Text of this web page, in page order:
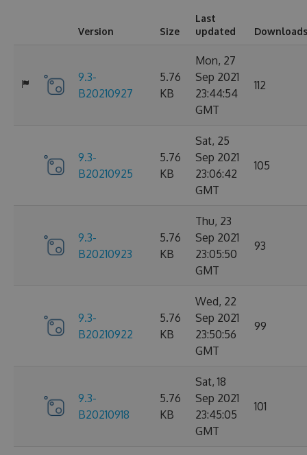
Version Size
Last
updated
Downloads
9.3-
B20210927
5.76
KB
Mon, 27
Sep 2021
23:44:54
GMT
112
9.3-
B20210925
5.76
KB
Sat, 25
Sep 2021
23:06:42
GMT
105
9.3-
B20210923
5.76
KB
Thu, 23
Sep 2021
23:05:50
GMT
93
9.3-
B20210922
5.76
KB
Wed, 22
Sep 2021
23:50:56
GMT
99
9.3-
B20210918
5.76
KB
Sat, 18
Sep 2021
23:45:05
GMT
101